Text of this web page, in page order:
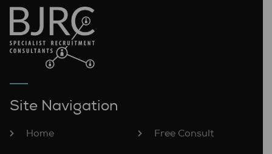
Site Navigation
Home Free Consult